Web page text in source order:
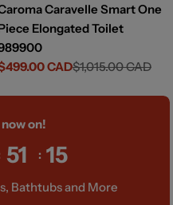
Caravelle Smart One
Elongated Toilet
CAD$1,015.00 CAD
on!
51 13
Bathtubs and More